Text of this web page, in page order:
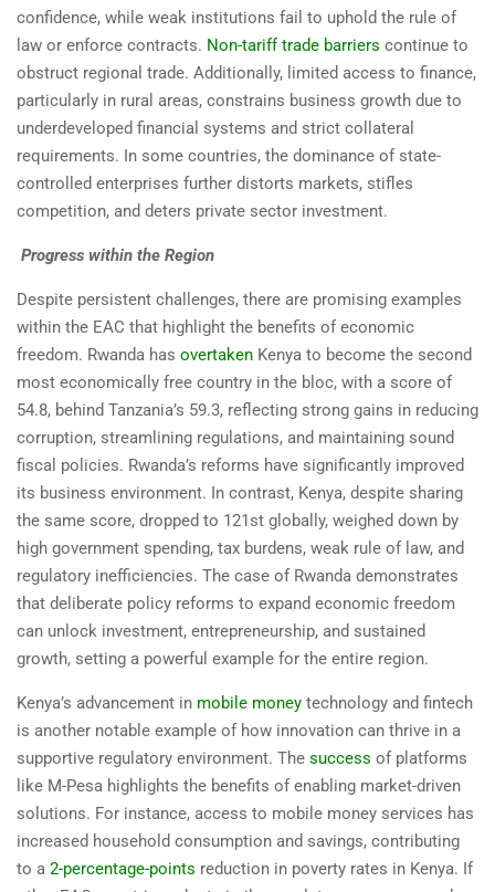
confidence, while weak institutions fail to uphold the rule of
law or enforce contracts. Non-tariff trade barriers continue to
obstruct regional trade. Additionally, limited access to finance,
particularly in rural areas, constrains business growth due to
underdeveloped financial systems and strict collateral
requirements. In some countries, the dominance of state-
controlled enterprises further distorts markets, stifles
competition, and deters private sector investment.
Progress within the Region
Despite persistent challenges, there are promising examples
within the EAC that highlight the benefits of economic
freedom. Rwanda has overtaken Kenya to become the second
most economically free country in the bloc, with a score of
54.8, behind Tanzania’s 59.3, reflecting strong gains in reducing
corruption, streamlining regulations, and maintaining sound
fiscal policies. Rwanda’s reforms have significantly improved
its business environment. In contrast, Kenya, despite sharing
the same score, dropped to 121st globally, weighed down by
high government spending, tax burdens, weak rule of law, and
regulatory inefficiencies. The case of Rwanda demonstrates
that deliberate policy reforms to expand economic freedom
can unlock investment, entrepreneurship, and sustained
growth, setting a powerful example for the entire region.
Kenya’s advancement in mobile money technology and fintech
is another notable example of how innovation can thrive in a
supportive regulatory environment. The success of platforms
like M-Pesa highlights the benefits of enabling market-driven
solutions. For instance, access to mobile money services has
increased household consumption and savings, contributing
to a 2-percentage-points reduction in poverty rates in Kenya. If